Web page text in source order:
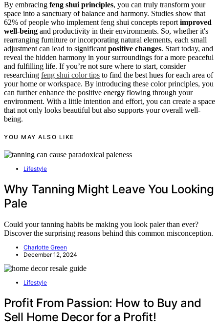
By embracing feng shui principles, you can truly transform your
space into a sanctuary of balance and harmony. Studies show that
62% of people who implement feng shui concepts report improved
well-being and productivity in their environments. So, whether it's
rearranging furniture or incorporating natural elements, each small
adjustment can lead to significant positive changes. Start today, and
reveal the hidden harmony in your surroundings for a more peaceful
and fulfilling life. If you’re not sure where to start, consider
researching feng shui color tips to find the best hues for each area of
your home or workspace. By introducing these color principles, you
can further enhance the positive energy flowing through your
environment. With a little intention and effort, you can create a space
that not only looks beautiful but also supports your overall well-
being.
YOU MAY ALSO LIKE
Lifestyle
Why Tanning Might Leave You Looking
Pale
Could your tanning habits be making you look paler than ever?
Discover the surprising reasons behind this common misconception.
Charlotte Green
December 12, 2024
Lifestyle
Profit From Passion: How to Buy and
Sell Home Decor for a Profit!